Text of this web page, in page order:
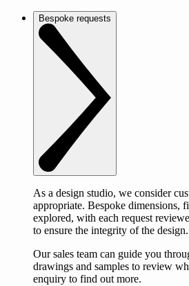
Bespoke requests
As a design studio, we consider
appropriate. Bespoke dimensions,
explored, with each request
to ensure the integrity of the design.
Our sales team can guide you
drawings and samples to review
enquiry to find out more.